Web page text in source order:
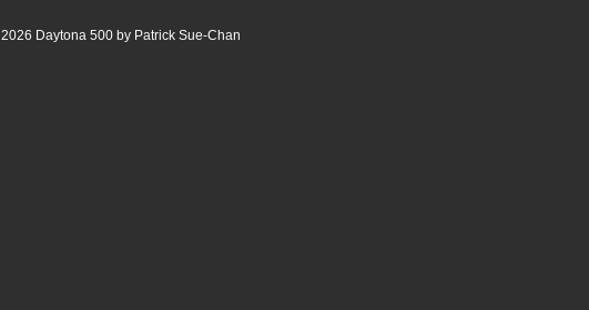
2026 Daytona 500 by Patrick Sue-Chan